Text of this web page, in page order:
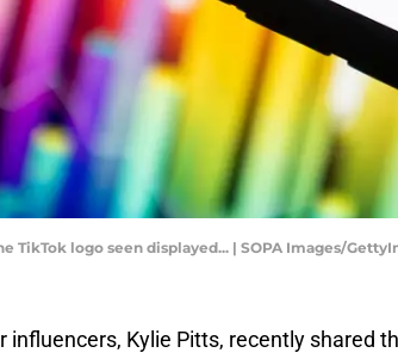
TikTok logo seen displayed... | SOPA Images/
influencers, Kylie Pitts, recently shared